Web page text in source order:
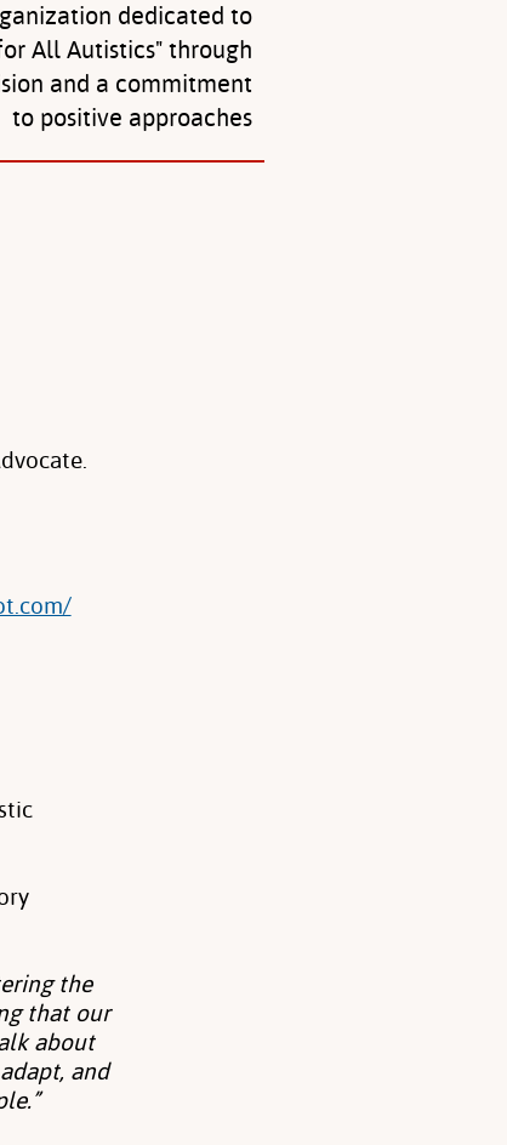
dedicated to
All Autistics" through
and a commitment
to positive approaches
the
that our
about
and